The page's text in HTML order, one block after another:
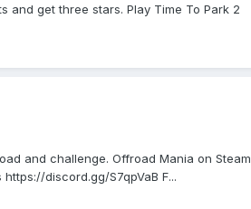
and get three stars. Play Time To Park 2
and challenge. Offroad Mania on Steam
discord.gg/S7qpVaB F...